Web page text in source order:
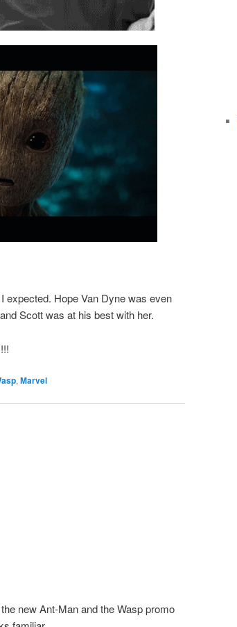
Hope Van Dyne was even
Scott was at his best with her.
, Marvel
new Ant-Man and the Wasp promo